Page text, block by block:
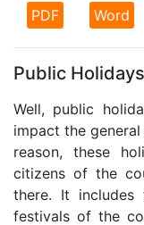
PDF Word
Public
Well, public
impact the
reason, these
citizens of the
there. It includes
festivals of the